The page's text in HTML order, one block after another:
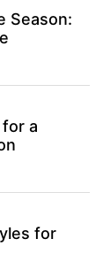
Season:
a
for